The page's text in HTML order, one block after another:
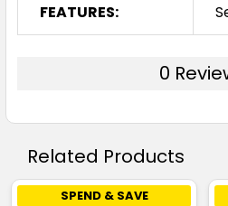
FEATURES:
0
Related Products
SPEND & SAVE